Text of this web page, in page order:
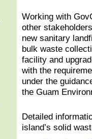
Working with
other
new sanitary
bulk waste
facility and
with the
under the
the Guam
Detailed
island’s solid